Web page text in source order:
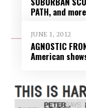
PATH, and
JUNE 1, 2012
AGNOSTIC
American